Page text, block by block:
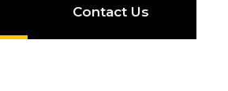
Contact Us